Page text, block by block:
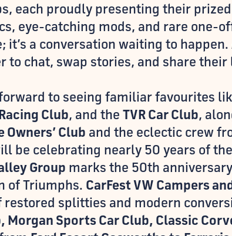
each proudly presenting their
eye-catching mods, and rare one-
it’s a conversation waiting to
to chat, swap stories, and share
to seeing familiar favourites
Club, and the TVR Car Club,
Owners’ Club and the eclectic crew
be celebrating nearly 50 years of
Group marks the 50th
of Triumphs. CarFest VW Campers
restored splitties and modern
Morgan Sports Car Club, Classic